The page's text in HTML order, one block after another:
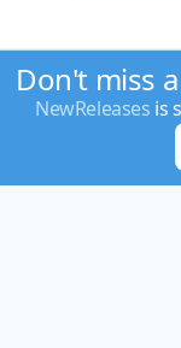
Don't miss
NewReleases is